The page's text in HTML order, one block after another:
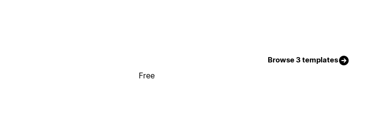
Browse 3 templates
Free